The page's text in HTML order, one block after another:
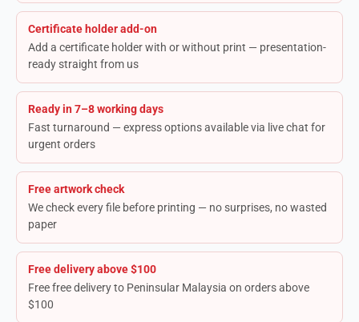
Certificate holder add-on
Add a certificate holder with or without print — presentation-
ready straight from us
Ready in 7–8 working days
Fast turnaround — express options available via live chat for
urgent orders
Free artwork check
We check every file before printing — no surprises, no wasted
paper
Free delivery above $100
Free free delivery to Peninsular Malaysia on orders above
$100